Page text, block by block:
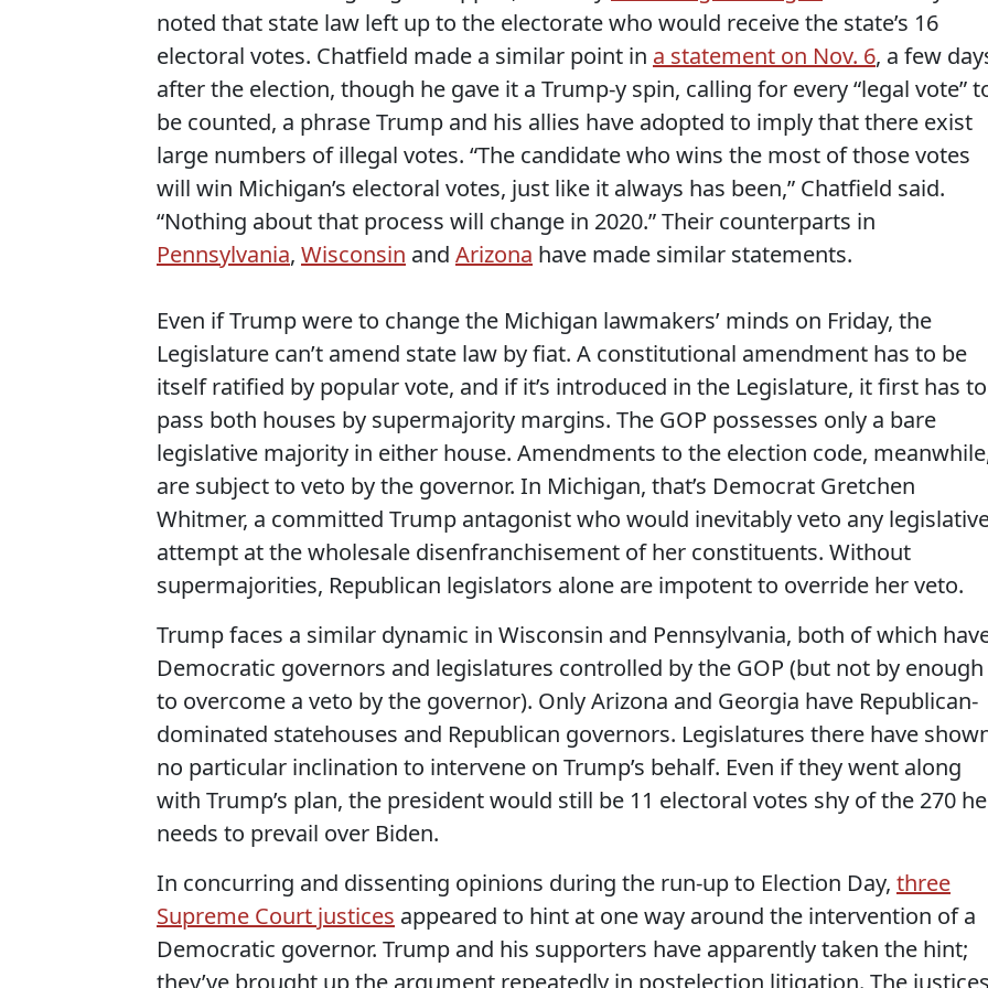
noted that state law left up to the electorate who would receive the state’s 16
electoral votes. Chatfield made a similar point in a statement on Nov. 6, a few
after the election, though he gave it a Trump-y spin, calling for every “legal vote”
be counted, a phrase Trump and his allies have adopted to imply that there exist
large numbers of illegal votes. “The candidate who wins the most of those votes
will win Michigan’s electoral votes, just like it always has been,” Chatfield said.
“Nothing about that process will change in 2020.” Their counterparts in
Pennsylvania, Wisconsin and Arizona have made similar statements.
Even if Trump were to change the Michigan lawmakers’ minds on Friday, the
Legislature can’t amend state law by fiat. A constitutional amendment has to be
itself ratified by popular vote, and if it’s introduced in the Legislature, it first has to
pass both houses by supermajority margins. The GOP possesses only a bare
legislative majority in either house. Amendments to the election code,
are subject to veto by the governor. In Michigan, that’s Democrat Gretchen
Whitmer, a committed Trump antagonist who would inevitably veto any
attempt at the wholesale disenfranchisement of her constituents. Without
supermajorities, Republican legislators alone are impotent to override her veto.
Trump faces a similar dynamic in Wisconsin and Pennsylvania, both of which
Democratic governors and legislatures controlled by the GOP (but not by enough
to overcome a veto by the governor). Only Arizona and Georgia have Republican-
dominated statehouses and Republican governors. Legislatures there have
no particular inclination to intervene on Trump’s behalf. Even if they went along
with Trump’s plan, the president would still be 11 electoral votes shy of the 270 he
needs to prevail over Biden.
In concurring and dissenting opinions during the run-up to Election Day, three
Supreme Court justices appeared to hint at one way around the intervention of a
Democratic governor. Trump and his supporters have apparently taken the hint;
they’ve brought up the argument repeatedly in postelection litigation. The justices,